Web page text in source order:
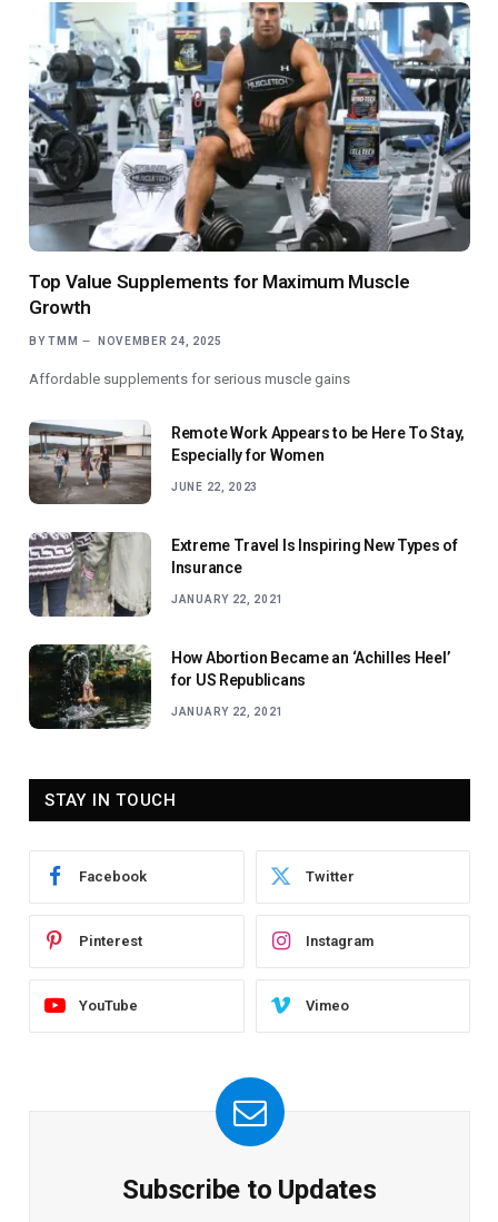
Top Value Supplements for Maximum Muscle
Growth
BY TMM NOVEMBER 24, 2025
Affordable supplements for serious muscle gains
Remote Work Appears to be Here To Stay,
Especially for Women
JUNE 22, 2023
Extreme Travel Is Inspiring New Types of
Insurance
JANUARY 22, 2021
How Abortion Became an ‘Achilles Heel’
for US Republicans
JANUARY 22, 2021
STAY IN TOUCH
Facebook Twitter
Pinterest Instagram
YouTube Vimeo
Subscribe to Updates